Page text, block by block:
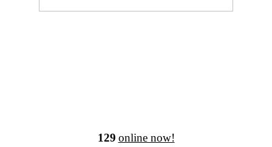
129 online now!